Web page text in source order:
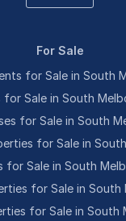
For Sale
for Sale in South
for Sale in South
for Sale in South
for Sale in
for Sale in South
for Sale in South
for Sale in South